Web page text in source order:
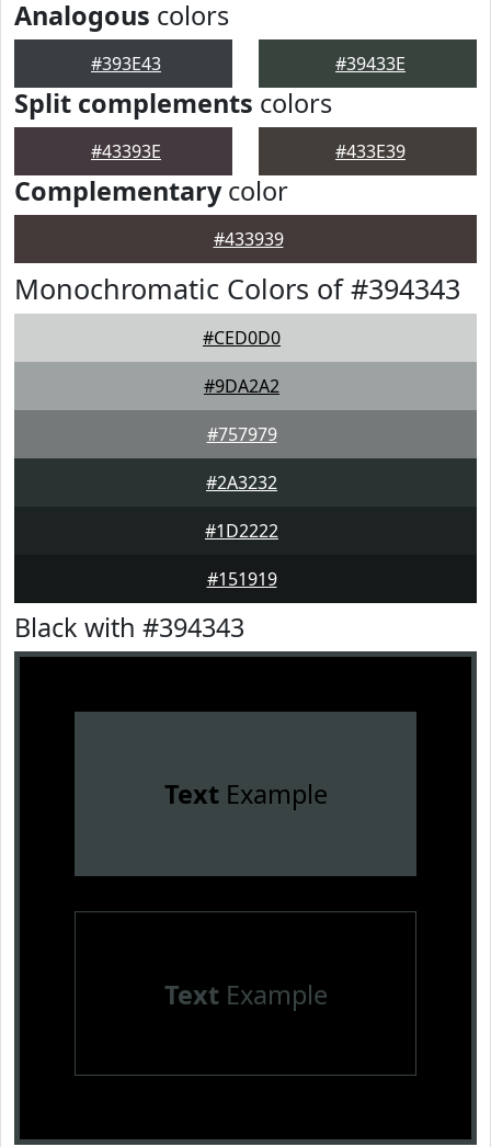
Analogous colors
#393E43 #39433E
Split complements colors
#43393E #433E39
Complementarycolor
#433939
Monochromatic Colors of #394343
#CED0D0
#9DA2A2
#757979
#2A3232
#1D2222
#151919
Black with #394343
TextExample
TextExample